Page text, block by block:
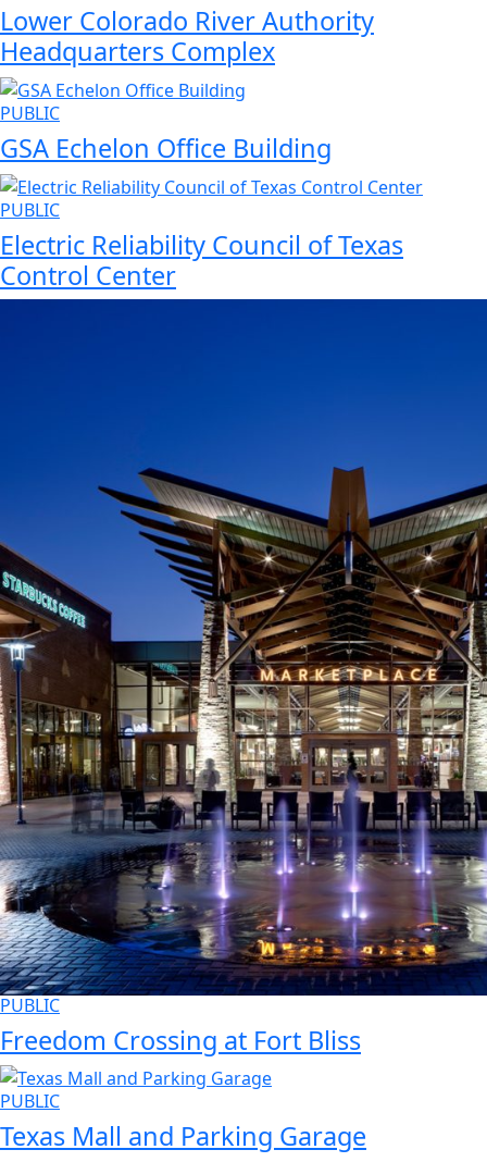
Lower Colorado River Authority
Headquarters Complex
PUBLIC
GSA Echelon Office Building
PUBLIC
Electric Reliability Council of Texas
Control Center
PUBLIC
Freedom Crossing at Fort Bliss
PUBLIC
Texas Mall and Parking Garage